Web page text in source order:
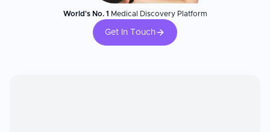
World's No. 1 Medical Discovery Platform
Get In Touch